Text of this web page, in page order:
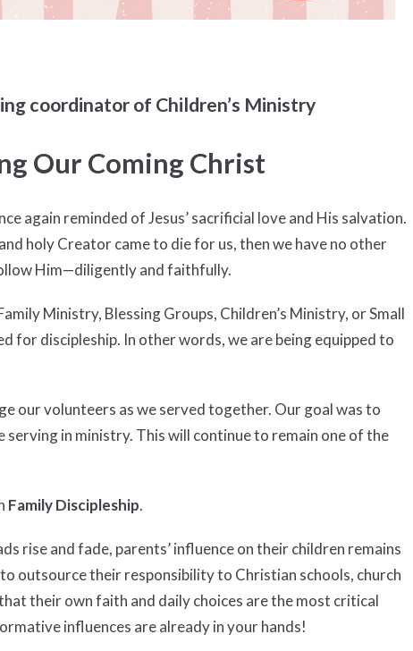
coordinator of Children’s Ministry
Our Coming Christ
again reminded of Jesus’ sacrificial love and His salvation.
holy Creator came to die for us, then we have no other
Him—diligently and faithfully.
Ministry, Blessing Groups, Children’s Ministry, or Small
for discipleship. In other words, we are being equipped to
our volunteers as we served together. Our goal was to
in ministry. This will continue to remain one of the
Family Discipleship.
rise and fade, parents’ influence on their children remains
outsource their responsibility to Christian schools, church
their own faith and daily choices are the most critical
influences are already in your hands!